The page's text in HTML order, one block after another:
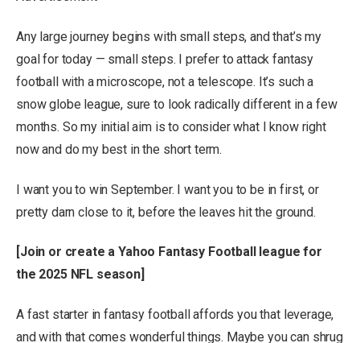
Any large journey begins with small steps, and that’s my
goal for today — small steps. I prefer to attack fantasy
football with a microscope, not a telescope. It’s such a
snow globe league, sure to look radically different in a few
months. So my initial aim is to consider what I know right
now and do my best in the short term.
I want you to win September. I want you to be in first, or
pretty darn close to it, before the leaves hit the ground.
Join or create a Yahoo Fantasy Football league for
the 2025 NFL season]
A fast starter in fantasy football affords you that leverage,
and with that comes wonderful things. Maybe you can shrug